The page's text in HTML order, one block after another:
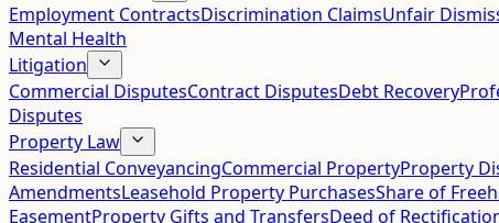
Employment ContractsDiscrimination ClaimsUnfair
Mental Health
Litigation
Commercial DisputesContract DisputesDebt Recovery
Disputes
Property Law
Residential ConveyancingCommercial PropertyProperty
AmendmentsLeasehold Property PurchasesShare of
EasementProperty Gifts and TransfersDeed of